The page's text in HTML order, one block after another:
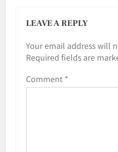
LEAVE A REPLY
Your email address will
Required fields are
Comment *